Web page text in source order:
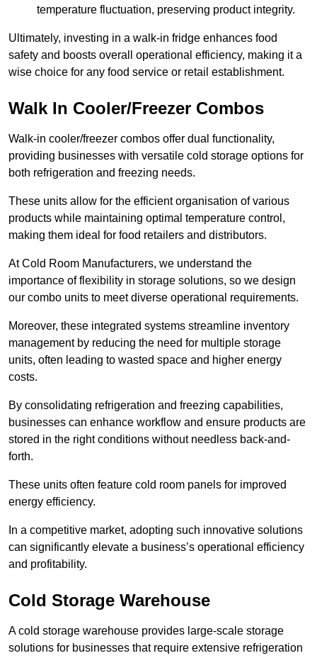
temperature fluctuation, preserving product integrity.
Ultimately, investing in a walk-in fridge enhances food
safety and boosts overall operational efficiency, making it a
wise choice for any food service or retail establishment.
Walk In Cooler/Freezer Combos
Walk-in cooler/freezer combos offer dual functionality,
providing businesses with versatile cold storage options for
both refrigeration and freezing needs.
These units allow for the efficient organisation of various
products while maintaining optimal temperature control,
making them ideal for food retailers and distributors.
At Cold Room Manufacturers, we understand the
importance of flexibility in storage solutions, so we design
our combo units to meet diverse operational requirements.
Moreover, these integrated systems streamline inventory
management by reducing the need for multiple storage
units, often leading to wasted space and higher energy
costs.
By consolidating refrigeration and freezing capabilities,
businesses can enhance workflow and ensure products are
stored in the right conditions without needless back-and-
forth.
These units often feature cold room panels for improved
energy efficiency.
In a competitive market, adopting such innovative solutions
can significantly elevate a business’s operational efficiency
and profitability.
Cold Storage Warehouse
A cold storage warehouse provides large-scale storage
solutions for businesses that require extensive refrigeration